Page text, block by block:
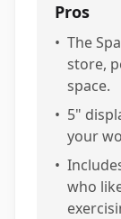
Pros
• The
store,
space.
• 5"
your
•
who